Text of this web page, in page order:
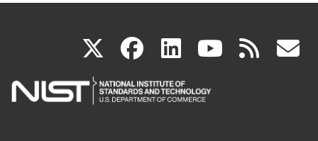
X(link
is
facebook
(link
is
linkedin
(link
is
(link rss